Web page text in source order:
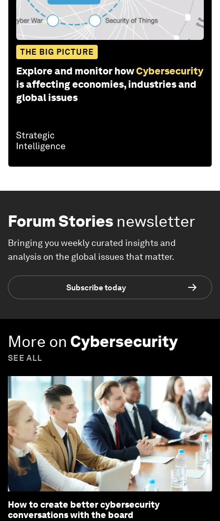
THE BIG PICTURE
Explore and monitor howCybersecurity
is affecting economies, industries and
global issues
Forum Stories newsletter
Bringing you weekly curated insights and
analysis on the global issues that matter.
Subscribe today
More on Cybersecurity
SEE ALL
How to create better cybersecurity
conversations with the board